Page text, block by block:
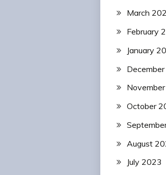
March
February
January
October
August
July 2023